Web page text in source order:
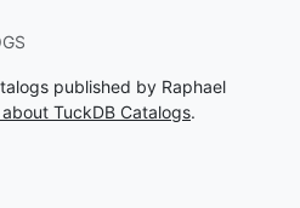
published by Raphael
TuckDB Catalogs.